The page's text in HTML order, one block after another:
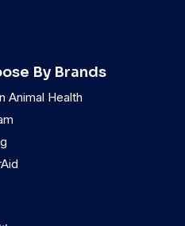
By Brands
Animal Health